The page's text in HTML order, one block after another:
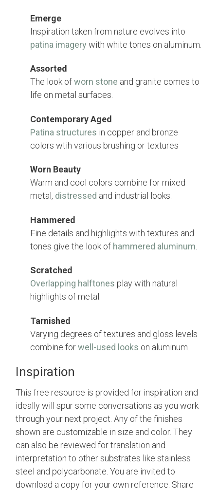
Emerge
Inspiration taken from nature evolves into
patina imagery with white tones on aluminum.
Assorted
The look ofworn stone and granite comes to
life on metal surfaces.
Contemporary Aged
Patina structures in copper and bronze
colors wtih various brushing or textures
Worn Beauty
Warm and cool colors combine for mixed
metal, distressed and industrial looks.
Hammered
Fine details and highlights with textures and
tones give the look of hammered aluminum
Scratched
Overlapping halftones play with natural
highlights of metal.
Tarnished
Varying degrees of textures and gloss levels
combine forwell-used looks on aluminum.
Inspiration
This free resource is provided for inspiration and
ideally will spur some conversations as you work
through your next project. Any of the finishes
shown are customizable in size and color. They
can also be reviewed for translation and
interpretation to other substrates like stainless
steel and polycarbonate. You are invited to
download a copy for your own reference. Share